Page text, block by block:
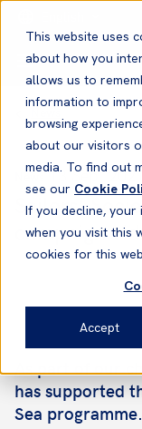
This website uses
about how you
allows us to
information to
browsing
about our visitors
media. To find out
see our Cookie
If you decline, your
when you visit this
cookies for this
Accept
News
News13 Sep,
Sailors’
campaign
As part of our
has supported
Sea